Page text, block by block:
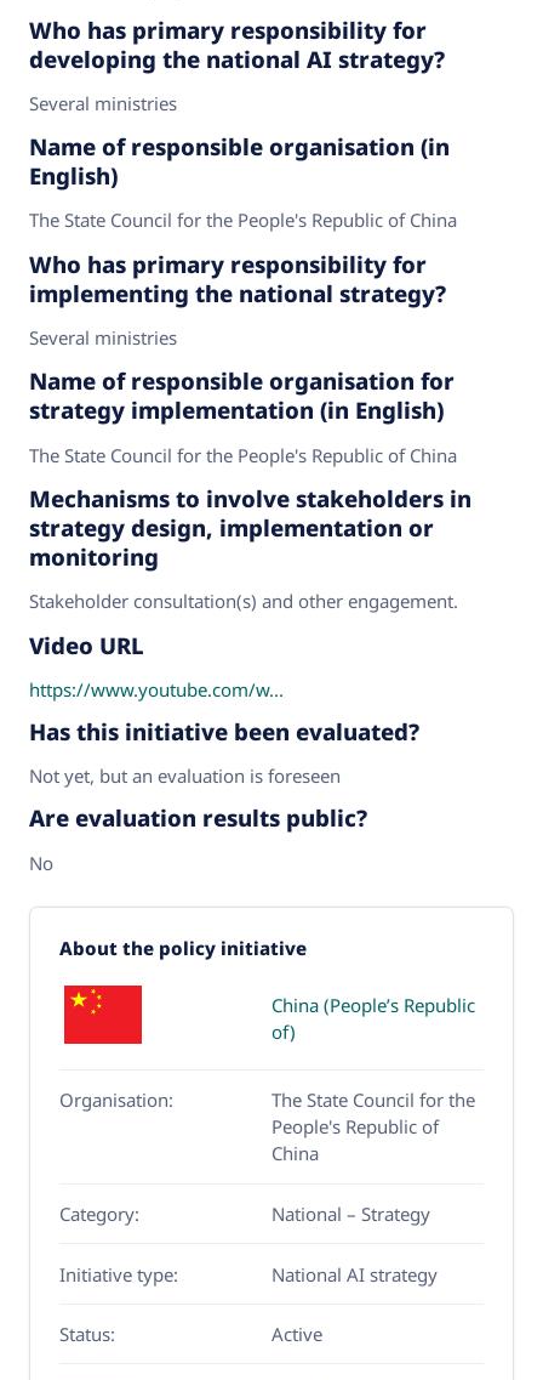
Who has primary responsibility for
developing the national AI strategy?
Several ministries
Name of responsible organisation (in
English)
The State Council for the People's Republic of China
Who has primary responsibility for
implementing the national strategy?
Several ministries
Name of responsible organisation for
strategy implementation (in English)
The State Council for the People's Republic of China
Mechanisms to involve stakeholders in
strategy design, implementation or
monitoring
Stakeholder consultation(s) and other engagement.
Video URL
https://www.youtube.com/w...
Has this initiative been evaluated?
Not yet, but an evaluation is foreseen
Are evaluation results public?
No
About the policy initiative
China (People’s Republic
of)
Organisation:
The State Council for the
People's Republic of
China
Category: National – Strategy
Initiative type: National AI strategy
Status: Active